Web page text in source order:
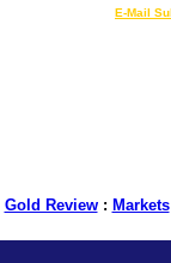
E-Mail
Gold Review: Markets